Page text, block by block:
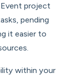
project
pending
it easier to
within your